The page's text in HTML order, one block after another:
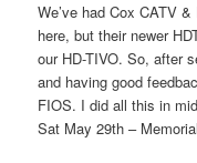
We’ve had Cox CATV
here, but their newer
our HD-TIVO. So, after
and having good
FIOS. I did all this in
Sat May 29th –